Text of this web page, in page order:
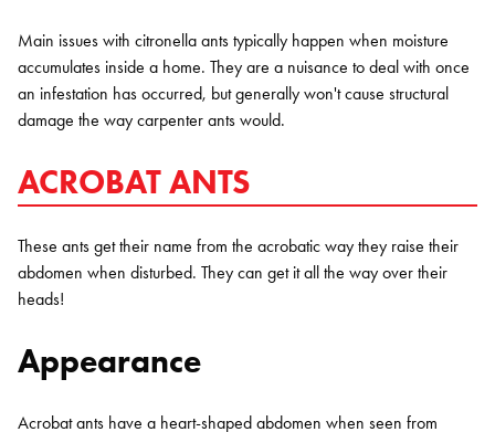
Main issues with citronella ants typically happen when moisture
accumulates inside a home. They are a nuisance to deal with once
an infestation has occurred, but generally won't cause structural
damage the way carpenter ants would.
ACROBAT ANTS
These ants get their name from the acrobatic way they raise their
abdomen when disturbed. They can get it all the way over their
heads!
Appearance
Acrobat ants have a heart-shaped abdomen when seen from